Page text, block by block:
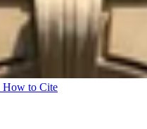
How to Cite